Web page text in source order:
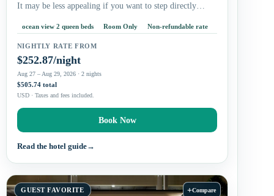
It may be less appealing if you want to step directly…
ocean view 2 queen beds Room Only Non-refundable rate
NIGHTLY RATE FROM
$252.87/night
Aug 27 – Aug 29, 2026 · 2 nights
$505.74 total
USD · Taxes and fees included.
Book Now
Read the hotel guide→
GUEST FAVORITE +Compare